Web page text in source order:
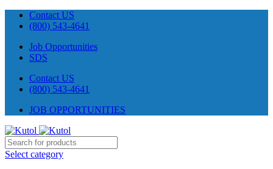
Contact US
(800) 543-4641
Job Opportunities
SDS
Contact US
(800) 543-4641
JOB OPPORTUNITIES
Select category